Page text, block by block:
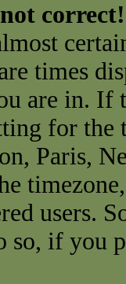
correct!
times
are in. If
for the
Paris,
users.
so, if you